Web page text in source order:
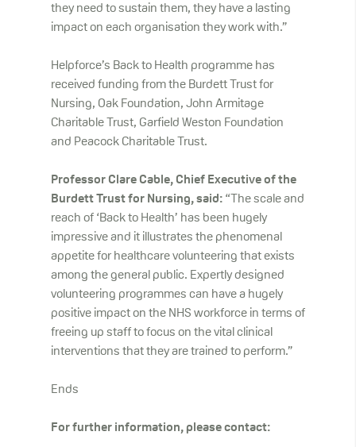
they need to sustain them, they have a lasting
impact on each organisation they work with.”
Helpforce’s Back to Health programme has
received funding from the Burdett Trust for
Nursing, Oak Foundation, John Armitage
Charitable Trust, Garfield Weston Foundation
and Peacock Charitable Trust.
Professor Clare Cable, Chief Executive of the
Burdett Trust for Nursing, said: “The scale and
reach of ‘Back to Health’ has been hugely
impressive and it illustrates the phenomenal
appetite for healthcare volunteering that exists
among the general public. Expertly designed
volunteering programmes can have a hugely
positive impact on the NHS workforce in terms of
freeing up staff to focus on the vital clinical
interventions that they are trained to perform.”
Ends
For further information, please contact: